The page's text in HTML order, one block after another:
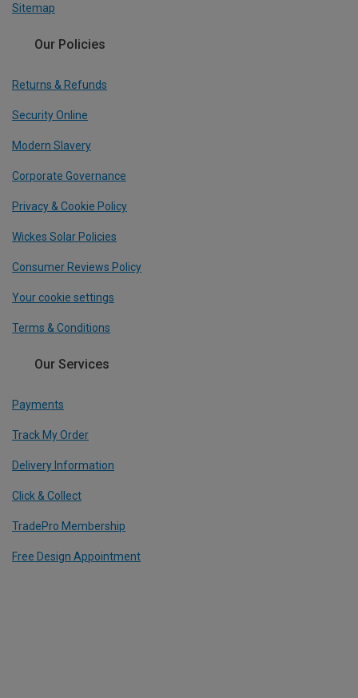
Sitemap
Our Policies
Returns & Refunds
Security Online
Modern Slavery
Corporate Governance
Privacy & Cookie Policy
Wickes Solar Policies
Consumer Reviews Policy
Your cookie settings
Terms & Conditions
Our Services
Payments
Track My Order
Delivery Information
Click & Collect
TradePro Membership
Free Design Appointment